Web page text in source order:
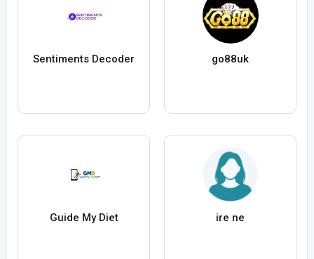
Sentiments Decoder go88uk
Guide My Diet ire ne